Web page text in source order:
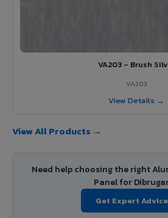
VA203 – Brush
VA203
View Details →
View All Products →
Need help choosing the right
Panel for
Get Expert